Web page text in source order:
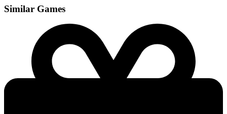
Similar Games